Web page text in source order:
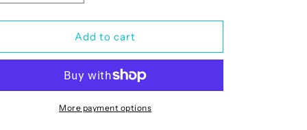
quantity
for
Pig
quantity
for
Christmas
Pig
Yarn
Add to cart
More payment options